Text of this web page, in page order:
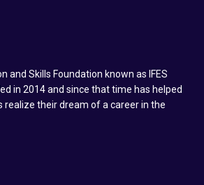
and Skills Foundation known as IFES
in 2014 and since that time has helped
realize their dream of a career in the